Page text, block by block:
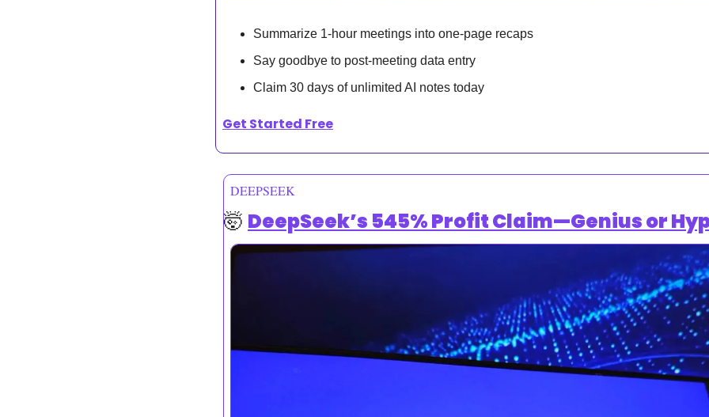
Summarize 1-hour meetings into one-page recaps
Say goodbye to post-meeting data entry
Claim 30 days of unlimited AI notes today
Get Started Free
DEEPSEEK
🤯 DeepSeek’s 545% Profit Claim—Genius or